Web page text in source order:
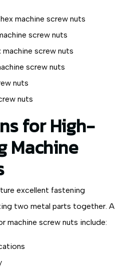
machine screw nuts
screw nuts
machine screw nuts
screw nuts
nuts
nuts
for High-
Machine
excellent fastening
two metal parts together. A
machine screw nuts include: